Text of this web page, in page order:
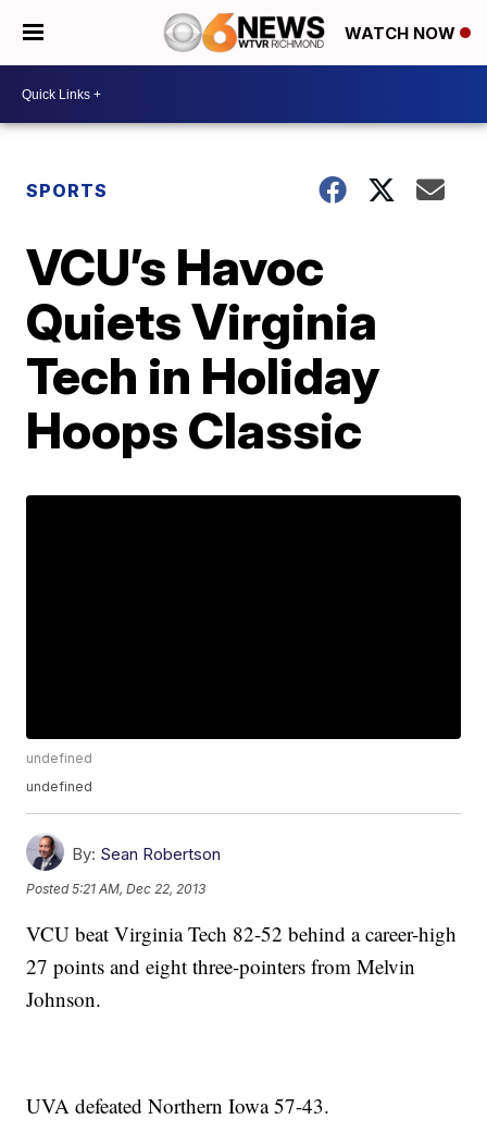
WATCH NOW
SPORTS
VCU’s Havoc
Quiets Virginia
Tech in Holiday
Hoops Classic
undefined
undefined
By: Sean Robertson
Posted5:21 AM, Dec 22, 2013
VCU beat Virginia Tech 82-52 behind a career-high
27 points and eight three-pointers from Melvin
Johnson.
UVA defeated Northern Iowa 57-43.